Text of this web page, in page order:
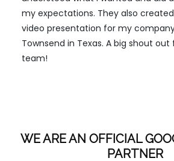
my expectations. They also
video presentation for my
Townsend in Texas. A big shout
team!
WE ARE AN OFFICIAL
PARTNER